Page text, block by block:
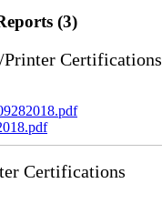
(3)
Certifications
Certifications